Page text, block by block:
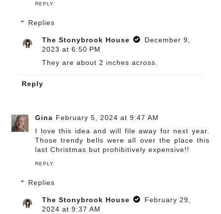
REPLY
Replies
The Stonybrook House
December 9,
2023 at 6:50 PM
They are about 2 inches across.
Reply
Gina February 5, 2024 at 9:47 AM
I love this idea and will file away for next year.
Those trendy bells were all over the place this
last Christmas but prohibitively expensive!!
REPLY
Replies
The Stonybrook House
February 29,
2024 at 9:37 AM